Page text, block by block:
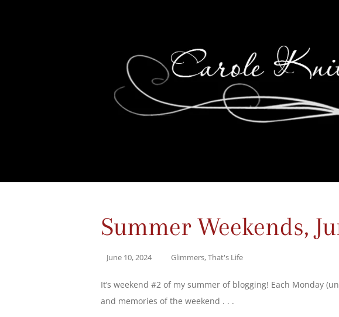
Summer Weekends,
June 10, 2024 Glimmers,That's Life
It’s weekend #2 of my summer of blogging! Each Monday
and memories of the weekend . . .